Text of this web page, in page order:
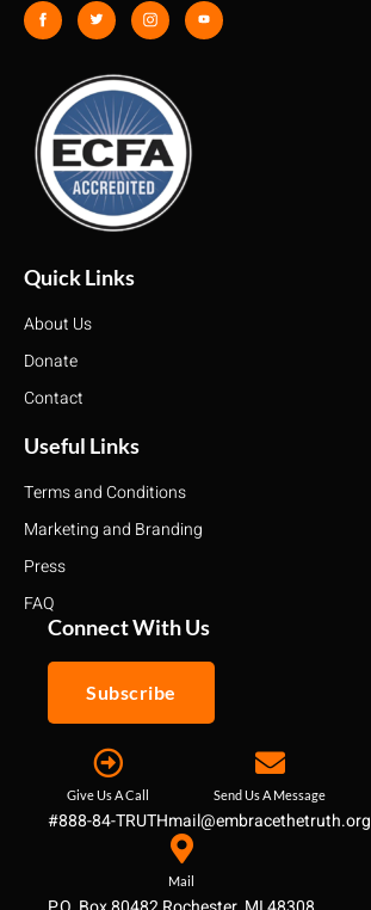
Quick Links
About Us
Donate
Contact
Useful Links
Terms and Conditions
Marketing and Branding
Press
FAQ
Connect With Us
Subscribe
Give Us A Call
#888-84-TRUTH
Send Us A Message
mail@embracethetruth.org
Mail